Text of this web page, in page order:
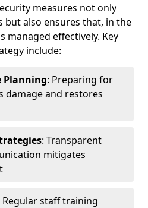
measures not only
also ensures that, in the
managed effectively. Key
include:
Planning: Preparing for
damage and restores
: Transparent
mitigates
Regular staff training